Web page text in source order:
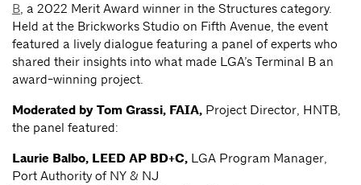
B, a 2022 Merit Award winner in the Structures category.
Held at the Brickworks Studio on Fifth Avenue, the event
featured a lively dialogue featuring a panel of experts who
shared their insights into what made LGA’s Terminal B an
award-winning project.
Moderated by Tom Grassi, FAIA, Project Director, HNTB,
the panel featured:
Laurie Balbo, LEED AP BD+C, LGA Program Manager,
Port Authority of NY & NJ